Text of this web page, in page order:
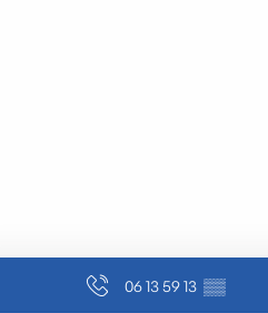
06 13 59 13 ▒▒